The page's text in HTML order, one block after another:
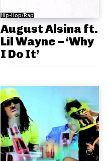
Hip-Hop/Rap
August Alsina ft.
Lil Wayne – ‘Why
I Do It’